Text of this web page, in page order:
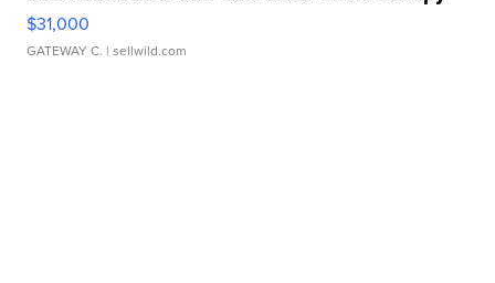
$31,000
GATEWAY C. | sellwild.com